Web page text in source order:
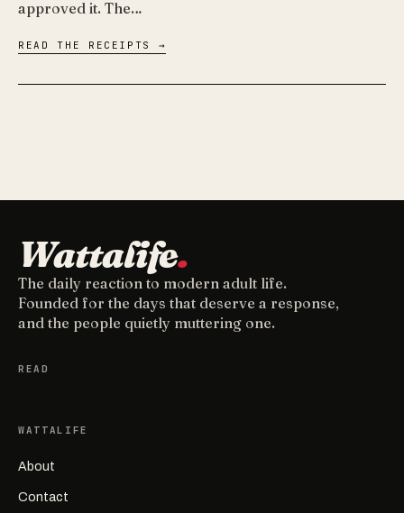
approved it. The…
READ THE RECEIPTS →
Wattalife.
The daily reaction to modern adult life.
Founded for the days that deserve a response,
and the people quietly muttering one.
READ
WATTALIFE
About
Contact